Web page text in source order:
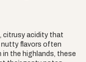
citrusy acidity that
flavors often
the highlands, these